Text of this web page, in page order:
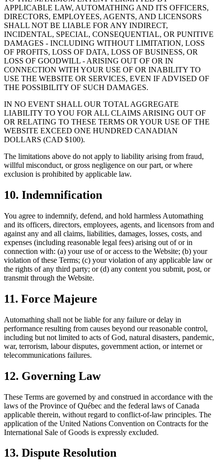
APPLICABLE LAW, AUTOMATHING AND ITS OFFICERS,
DIRECTORS, EMPLOYEES, AGENTS, AND LICENSORS
SHALL NOT BE LIABLE FOR ANY INDIRECT,
INCIDENTAL, SPECIAL, CONSEQUENTIAL, OR PUNITIVE
DAMAGES - INCLUDING WITHOUT LIMITATION, LOSS
OF PROFITS, LOSS OF DATA, LOSS OF BUSINESS, OR
LOSS OF GOODWILL - ARISING OUT OF OR IN
CONNECTION WITH YOUR USE OF OR INABILITY TO
USE THE WEBSITE OR SERVICES, EVEN IF ADVISED OF
THE POSSIBILITY OF SUCH DAMAGES.
IN NO EVENT SHALL OUR TOTAL AGGREGATE
LIABILITY TO YOU FOR ALL CLAIMS ARISING OUT OF
OR RELATING TO THESE TERMS OR YOUR USE OF THE
WEBSITE EXCEED ONE HUNDRED CANADIAN
DOLLARS (CAD $100).
The limitations above do not apply to liability arising from fraud,
willful misconduct, or gross negligence on our part, or where
exclusion is prohibited by applicable law.
10. Indemnification
You agree to indemnify, defend, and hold harmless Automathing
and its officers, directors, employees, agents, and licensors from and
against any and all claims, liabilities, damages, losses, costs, and
expenses (including reasonable legal fees) arising out of or in
connection with: (a) your use of or access to the Website; (b) your
violation of these Terms; (c) your violation of any applicable law or
the rights of any third party; or (d) any content you submit, post, or
transmit through the Website.
11. Force Majeure
Automathing shall not be liable for any failure or delay in
performance resulting from causes beyond our reasonable control,
including but not limited to acts of God, natural disasters, pandemic,
war, terrorism, labour disputes, government action, or internet or
telecommunications failures.
12. Governing Law
These Terms are governed by and construed in accordance with the
laws of the Province of Québec and the federal laws of Canada
applicable therein, without regard to conflict-of-law principles. The
application of the United Nations Convention on Contracts for the
International Sale of Goods is expressly excluded.
13. Dispute Resolution